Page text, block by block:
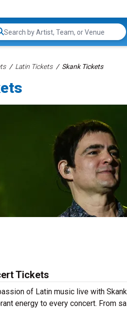
Search...
Latin Tickets Skank Tickets
Tickets
of Latin music live with
energy to every concert. From